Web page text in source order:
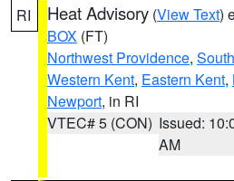
RI Heat Advisory (View Text)
BOX (FT)
Northwest Providence,
Western Kent, Eastern Kent,
Newport, in RI
VTEC# 5 (CON) Issued:
AM